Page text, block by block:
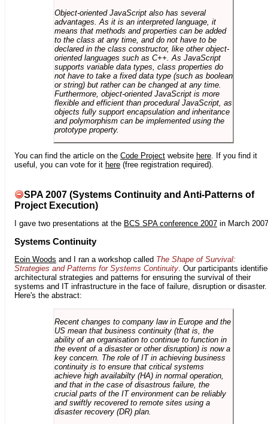
Object-oriented JavaScript also has several
advantages. As it is an interpreted language, it
means that methods and properties can be added
to the class at any time, and do not have to be
declared in the class constructor, like other object-
oriented languages such as C++. As JavaScript
supports variable data types, class properties do
not have to take a fixed data type (such as boolean
or string) but rather can be changed at any time.
Furthermore, object-oriented JavaScript is more
flexible and efficient than procedural JavaScript, as
objects fully support encapsulation and inheritance
and polymorphism can be implemented using the
prototype property.
You can find the article on the Code Project website here. If you find it
useful, you can vote for it here (free registration required).
SPA 2007 (Systems Continuity and Anti-Patterns of
Project Execution)
I gave two presentations at the BCS SPA conference 2007 in March
Systems Continuity
Eoin Woods and I ran a workshop called The Shape of Survival:
Strategies and Patterns for Systems Continuity. Our participants
architectural strategies and patterns for ensuring the survival of their
systems and IT infrastructure in the face of failure, disruption or disaster.
Here's the abstract:
Recent changes to company law in Europe and the
US mean that business continuity (that is, the
ability of an organisation to continue to function in
the event of a disaster or other disruption) is now a
key concern. The role of IT in achieving business
continuity is to ensure that critical systems
achieve high availabilty (HA) in normal operation,
and that in the case of disastrous failure, the
crucial parts of the IT environment can be reliably
and swiftly recovered to remote sites using a
disaster recovery (DR) plan.